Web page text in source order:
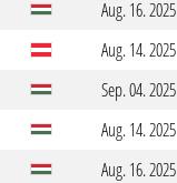
Aug. 16. 2025
Aug. 14. 2025
Sep. 04. 2025
Aug. 14. 2025
Aug. 16. 2025